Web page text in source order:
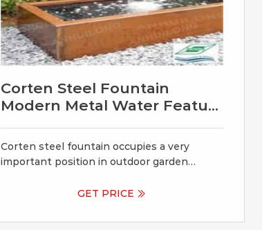
Corten Steel Fountain
Modern Metal Water Featur
Corten steel fountain occupies a very
important position in outdoor garden
and good weather resistance. If you are
fountain, YouFine would be your good
GET PRICE